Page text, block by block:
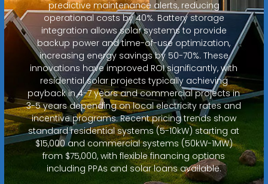
predictive maintenance alerts, reducing
operational costs by 40%. Battery storage
integration allows solar systems to provide
backup power and time-of-use optimization,
increasing energy savings by 50-70%. These
innovations have improved ROI significantly, with
residential solar projects typically achieving
payback in 4-7 years and commercial projects in
3-5 years depending on local electricity rates and
incentive programs. Recent pricing trends show
standard residential systems (5-10kW) starting at
$15,000 and commercial systems (50kW-1MW)
from $75,000, with flexible financing options
including PPAs and solar loans available.